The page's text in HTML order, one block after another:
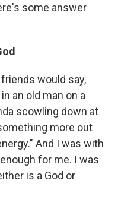
some answer
would say,
an old man on a
scowling down at
more out
And I was with
for me. I was
is a God or